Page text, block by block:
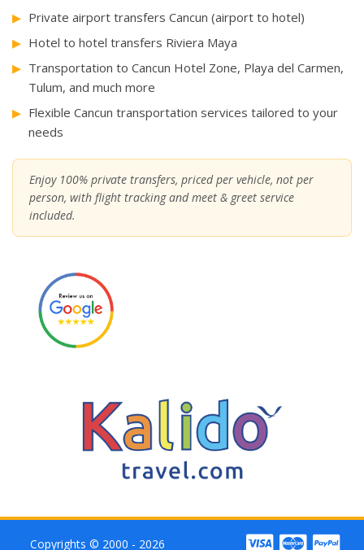
Private airport transfers Cancun (airport to hotel)
Hotel to hotel transfers Riviera Maya
Transportation to Cancun Hotel Zone, Playa del Carmen,
Tulum, and much more
Flexible Cancun transportation services tailored to your
needs
Enjoy 100% private transfers, priced per vehicle, not per
person, with flight tracking and meet & greet service
included.
Copyrights © 2000 - 2026